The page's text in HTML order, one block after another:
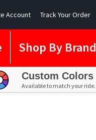
Account Track Your Order
Shop By Brand
Custom Colors
Available to match your ride.